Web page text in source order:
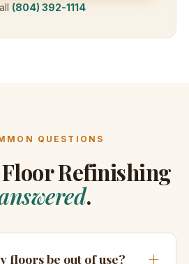
(804) 392-1114
QUESTIONS
Refinishing
.
floors be out of use?